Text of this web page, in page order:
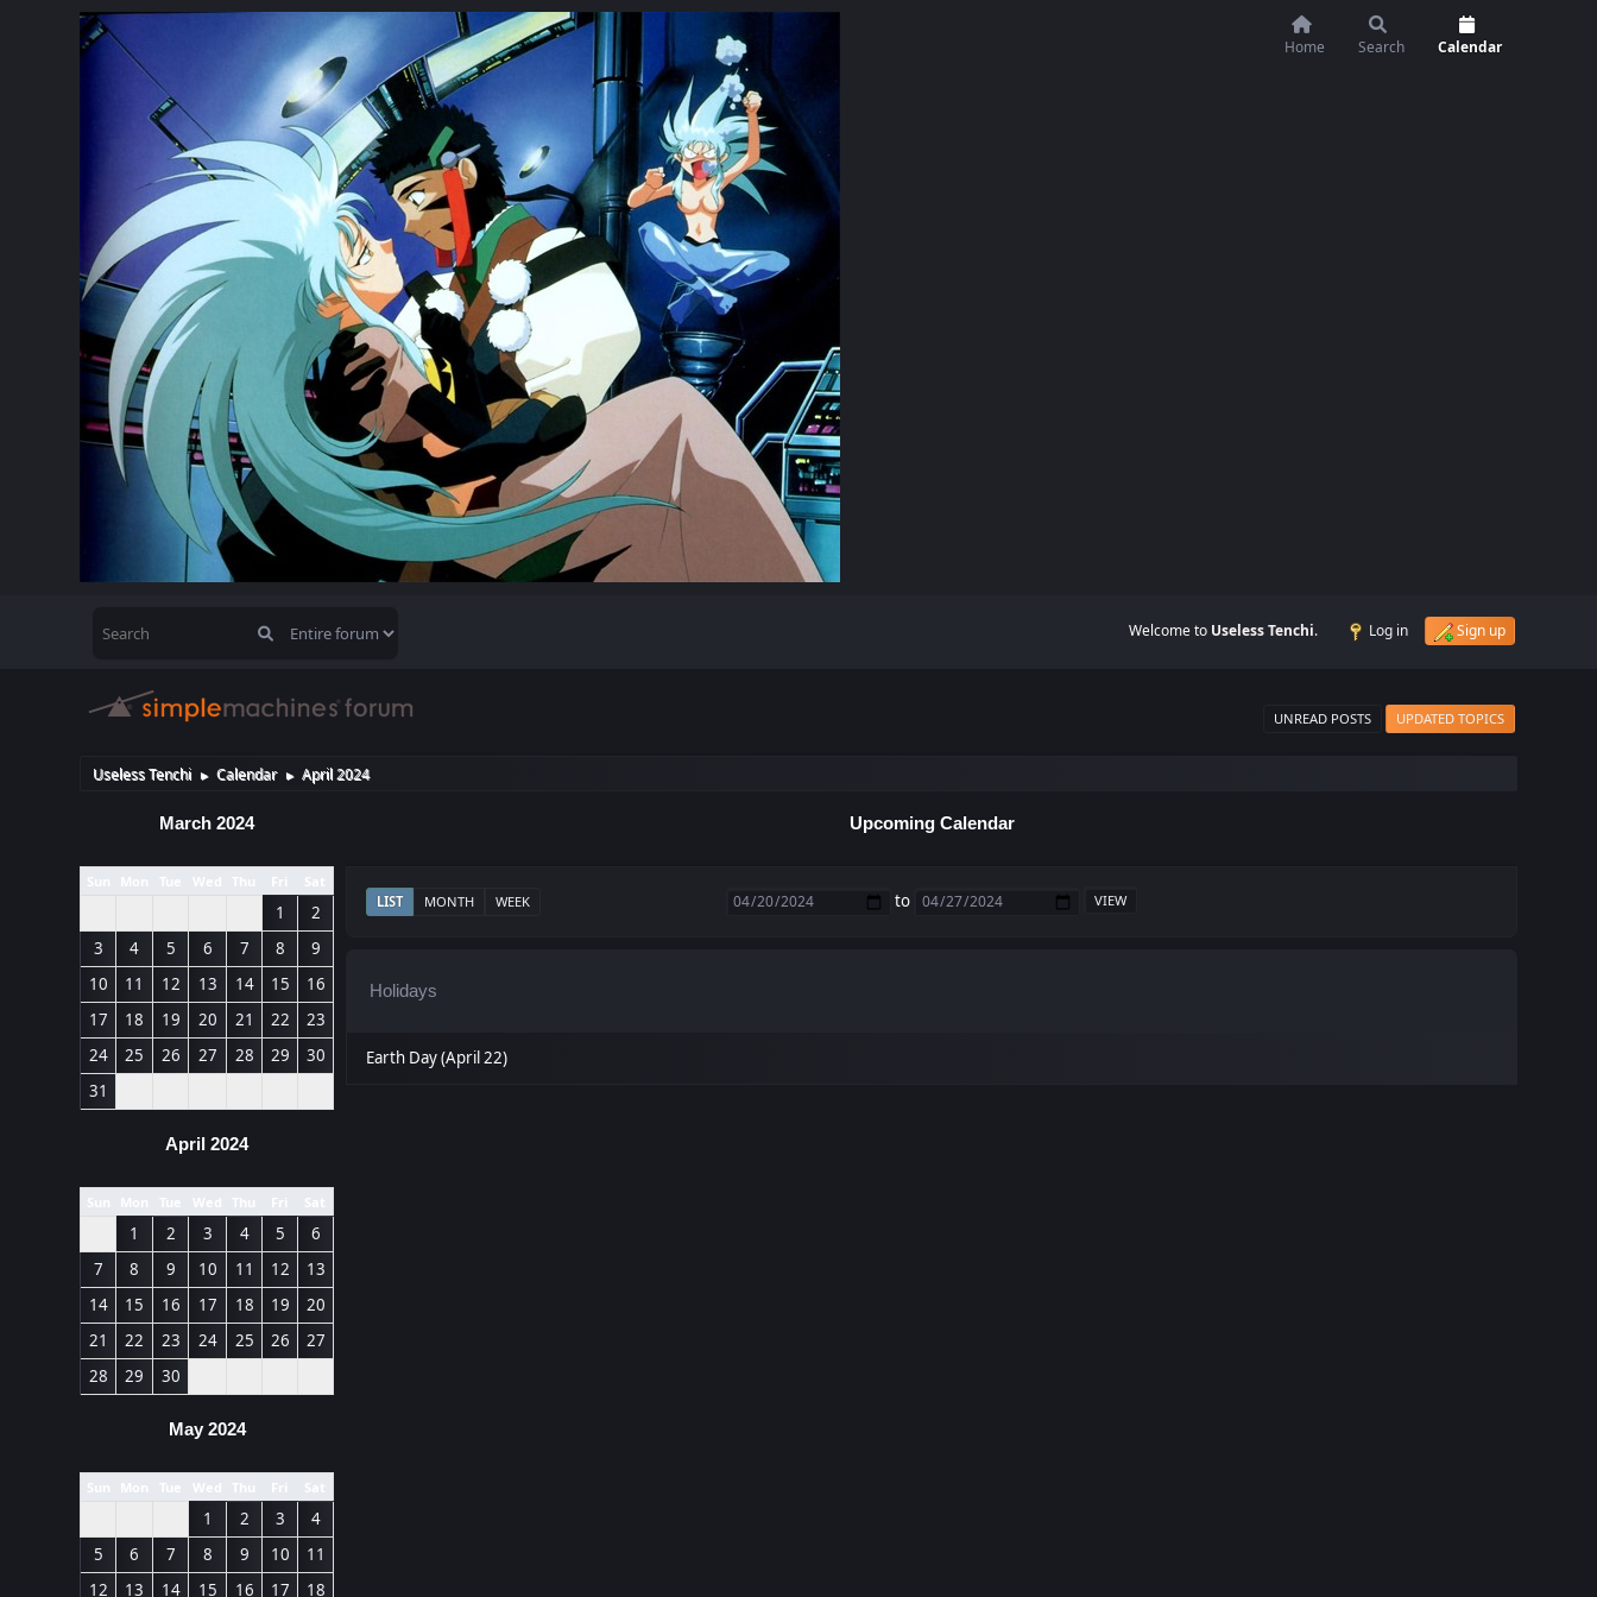
Home Search Calendar
Welcome to Useless Tenchi. Log in Sign up
UNREAD POSTS UPDATED TOPICS
Useless Tenchi ► Calendar ► April 2024
March 2024
Sun Mon Tue Wed Thu Fri Sat
1
2
3
4 5 6 7 8
9
10
11 12 13 14 15
16
17
18 19 20 21 22
23
24
25 26 27 28 29
30
31
April 2024
Sun Mon Tue Wed Thu Fri Sat
1 2 3 4 5
6
7
8 9 10 11 12
13
14
15 16 17 18 19
20
21
22 23 24 25 26
27
28
29 30
May 2024
Sun Mon Tue Wed Thu Fri Sat
1 2 3
4
5
6 7 8 9 10
11
12
13 14 15 16 17 18
Upcoming Calendar
LIST MONTH WEEK to
Holidays
Earth Day (April 22)